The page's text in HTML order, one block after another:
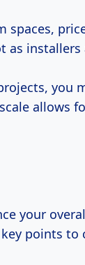
spaces,
as
you
allows
your
points to